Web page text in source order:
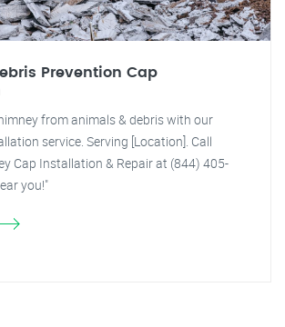
Prevention Cap
from animals & debris with our
service. Serving [Location]. Call
Cap Installation & Repair at (844) 405-
you!"